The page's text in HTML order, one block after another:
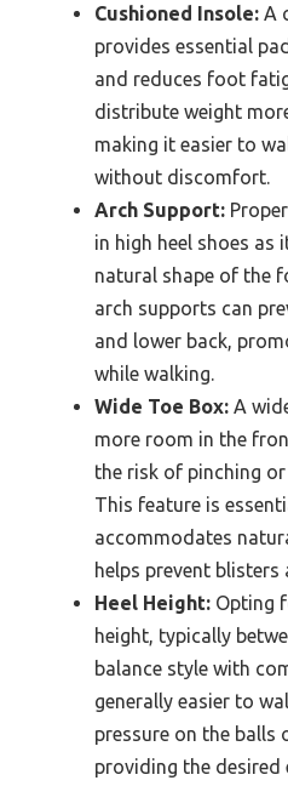
Cushioned Insole: A
provides essential
and reduces foot
distribute weight
making it easier to
without discomfort.
Arch Support:
in high heel shoes as
natural shape of the
arch supports can
and lower back,
while walking.
Wide Toe Box: A
more room in the
the risk of pinching
This feature is
accommodates
helps prevent blisters
Heel Height: Opting
height, typically
balance style with
generally easier to
pressure on the balls
providing the desired